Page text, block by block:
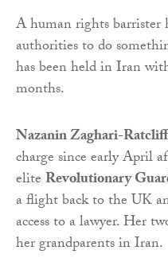
A human rights barrister
authorities to do
has been held in Iran
months.
Nazanin Zaghari-
charge since early April
elite Revolutionary
a flight back to the UK
access to a lawyer. Her
her grandparents in Iran.